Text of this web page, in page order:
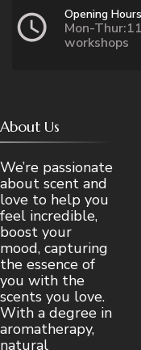
Opening Hours
Mon-
workshops
About Us
We’re passionate
about scent and
love to help you
feel incredible,
boost your
mood, capturing
the essence of
you with the
scents you love.
With a degree in
aromatherapy,
natural